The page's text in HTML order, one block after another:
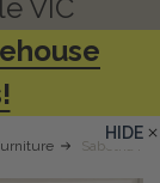
VIC
Sabetha
HIDE